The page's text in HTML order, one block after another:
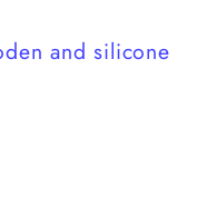
and silicone